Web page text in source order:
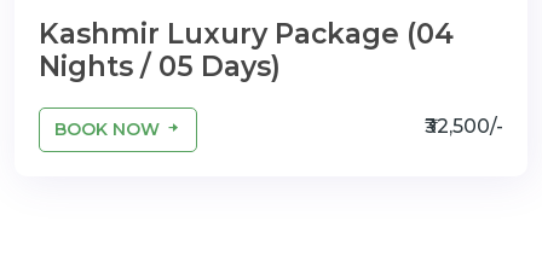
Kashmir Luxury Package (04
Nights / 05 Days)
BOOK NOW ₹32,500/-